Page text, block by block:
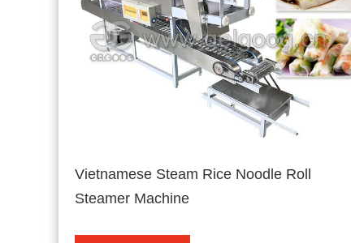
Vietnamese Steam Rice Noodle Roll
Steamer Machine